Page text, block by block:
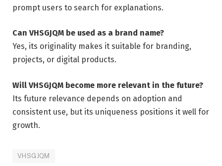
prompt users to search for explanations.
Can VHSGJQM be used as a brand name?
Yes, its originality makes it suitable for branding,
projects, or digital products.
Will VHSGJQM become more relevant in the future?
Its future relevance depends on adoption and
consistent use, but its uniqueness positions it well for
growth.
VHSGJQM